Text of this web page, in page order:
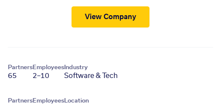
View Company
Partners
65
Employees
2–10
Industry
Software & Tech
PartnersEmployees Location